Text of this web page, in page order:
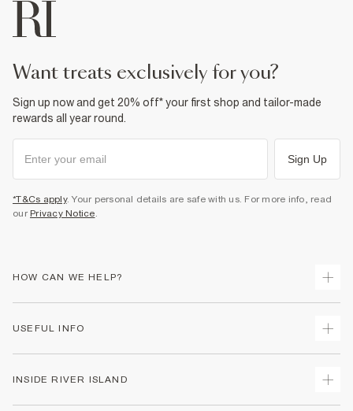
want treats exclusively for you?
Sign up now and get 20% off* your first shop and tailor-made
rewards all year round.
Sign Up
*T&Cs apply. Your personal details are safe with us. For more info, read
our Privacy Notice
HOW CAN WE HELP?
Returns
Size Guides
USEFUL INFO
INSIDE RIVER ISLAND